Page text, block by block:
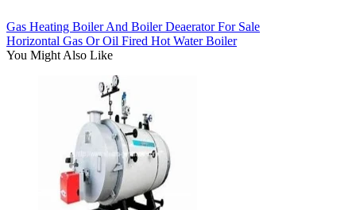
Gas Heating Boiler And Boiler Deaerator For Sale
Horizontal Gas Or Oil Fired Hot Water Boiler
You Might Also Like